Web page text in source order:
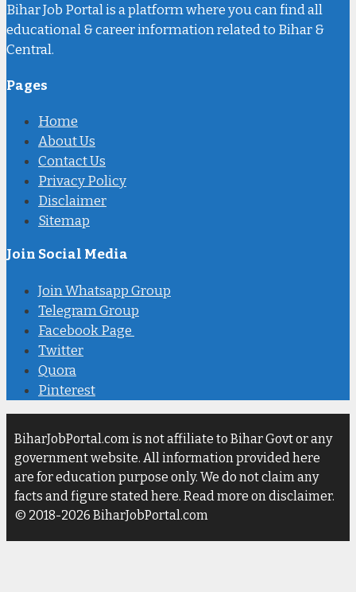
Bihar Job Portal is a platform where you can find all
educational & career information related to Bihar &
Central.
Pages
Home
About Us
Contact Us
Privacy Policy
Disclaimer
Sitemap
Join Social Media
Join Whatsapp Group
Telegram Group
Facebook Page
Twitter
Quora
Pinterest
BiharJobPortal.com is not affiliate to Bihar Govt or any
government website. All information provided here
are for education purpose only. We do not claim any
facts and figure stated here. Read more on disclaimer.
© 2018-2026 BiharJobPortal.com